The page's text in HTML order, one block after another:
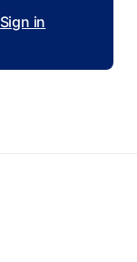
Sign in